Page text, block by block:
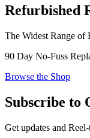
Refurbished
The Widest Range of
90 Day No-Fuss
Browse the Shop
Subscribe to
Get updates and